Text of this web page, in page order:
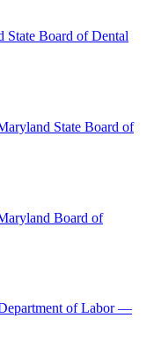
State Board of Dental
State Board of
Board of
of Labor —